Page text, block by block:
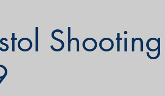
Shooting